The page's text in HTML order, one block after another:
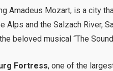
Amadeus Mozart, is a city
Alps and the Salzach River,
beloved musical “The
Fortress, one of the